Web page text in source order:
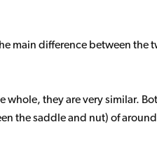
main difference between the
they are very similar.
the saddle and nut) of